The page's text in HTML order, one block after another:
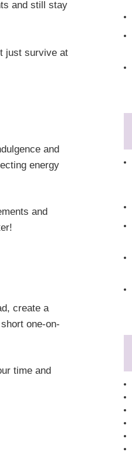
and still stay
just survive at
and
energy
and
create a
one-on-
time and